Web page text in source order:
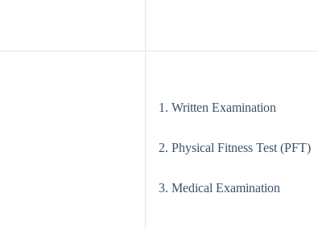
1. Written Examination
2. Physical Fitness Test (PFT)
3. Medical Examination